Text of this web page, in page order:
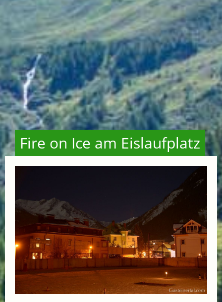
Fire on Ice am Eislaufplatz